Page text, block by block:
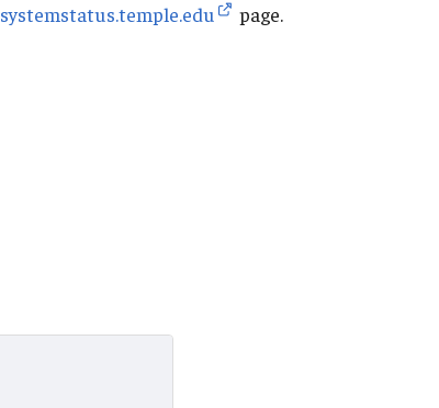
systemstatus.temple.edu page.